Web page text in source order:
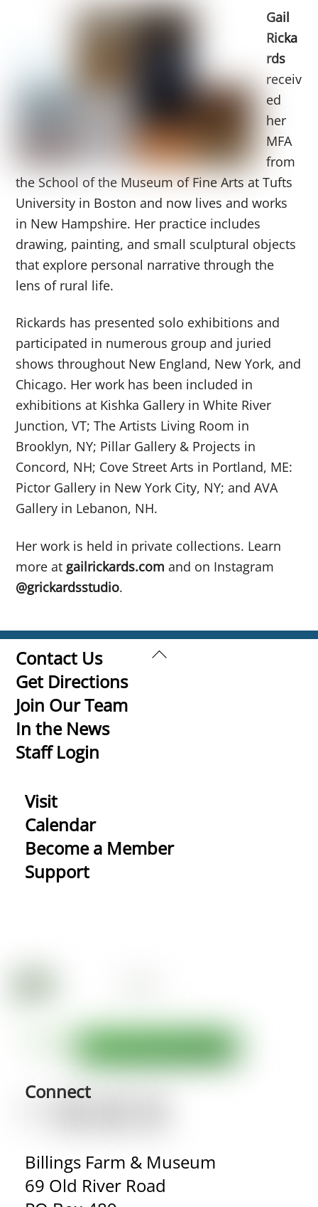
Gail
Ricka
rds
receiv
ed
her
MFA
from
the School of the Museum of Fine Arts at Tufts
University in Boston and now lives and works
in New Hampshire. Her practice includes
drawing, painting, and small sculptural objects
that explore personal narrative through the
lens of rural life.
Rickards has presented solo exhibitions and
participated in numerous group and juried
shows throughout New England, New York, and
Chicago. Her work has been included in
exhibitions at Kishka Gallery in White River
Junction, VT; The Artists Living Room in
Brooklyn, NY; Pillar Gallery & Projects in
Concord, NH; Cove Street Arts in Portland, ME:
Pictor Gallery in New York City, NY; and AVA
Gallery in Lebanon, NH.
Her work is held in private collections. Learn
more at gailrickards.com and on Instagram
@grickardsstudio.
Back
Contact Us
Get Directions
Join Our Team
In the News
Staff Login
Visit
Calendar
Become a Member
Support
Connect
Billings Farm & Museum
69 Old River Road